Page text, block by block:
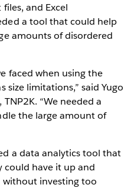
and Excel
a tool that could help
amounts of disordered
faced when using the
size limitations,” said Yugo
“We needed a
the large amount of
a data analytics tool that
could have it up and
without investing too